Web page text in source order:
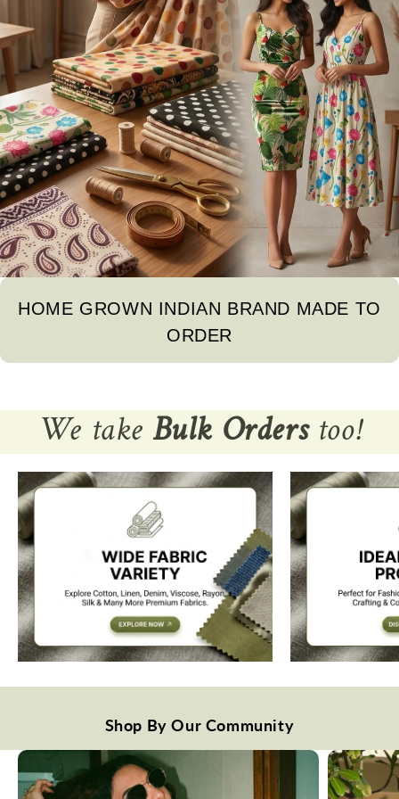
HOME GROWN INDIAN BRAND MADE TO
ORDER
We takeBulk Orderstoo!
Shop By Our Community